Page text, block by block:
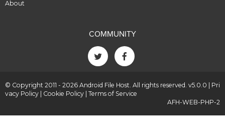
About
COMMUNITY
© Copyright 2011 - 2026 Android File Host. All rights reserved. v5.0.0 | Pri
vacy Policy
Cookie Policy Terms of Service
AFH-WEB-PHP-2